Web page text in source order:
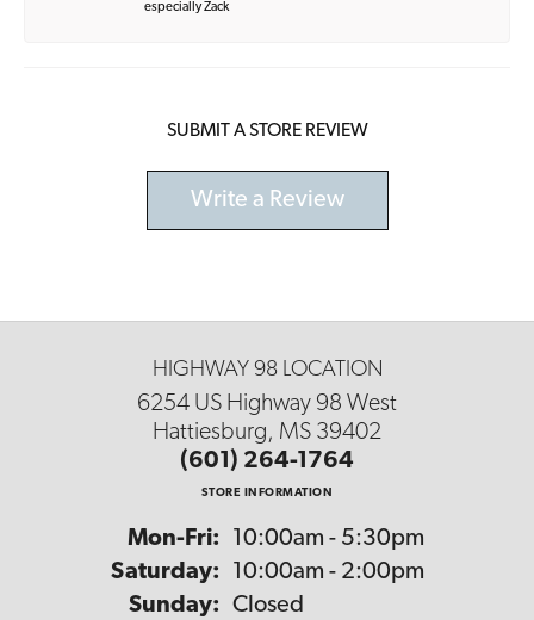
especially Zack
SUBMIT A STORE REVIEW
Write a Review
HIGHWAY 98 LOCATION
6254 US Highway 98 West
Hattiesburg, MS 39402
(601) 264-1764
STORE INFORMATION
Mon-Fri: Monday - Friday:
10:00am - 5:30pm
Saturday:
10:00am - 2:00pm
Sunday: Closed